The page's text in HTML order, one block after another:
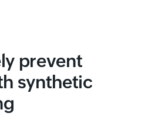
prevent
synthetic